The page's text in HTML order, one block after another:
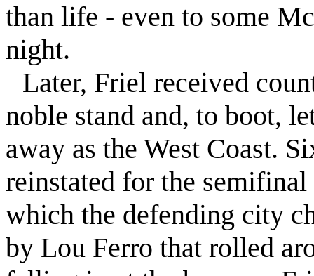
than life - even to some
night.
Later, Friel received
noble stand and, to boot,
away as the West Coast.
reinstated for the
which the defending city
by Lou Ferro that rolled